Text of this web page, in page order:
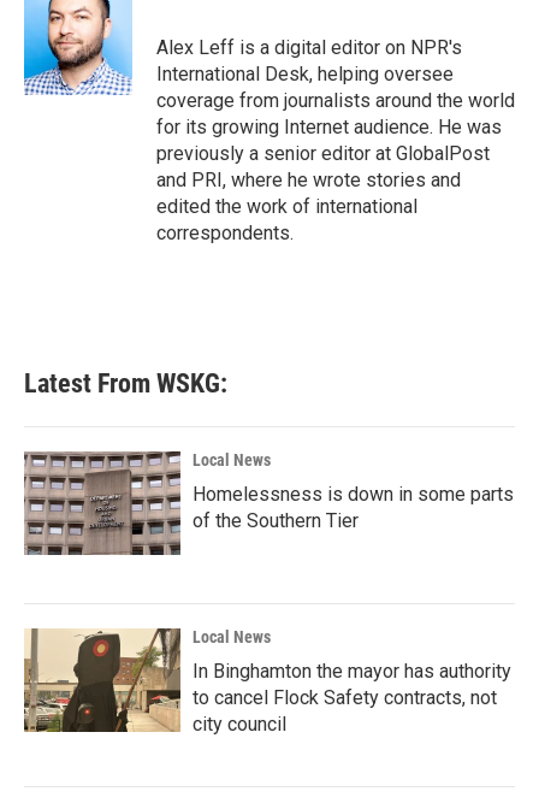
o
o
k
e
r
d
I
n
Alex Leff is a digital editor on NPR's
International Desk, helping oversee
coverage from journalists around the world
for its growing Internet audience. He was
previously a senior editor at GlobalPost
and PRI, where he wrote stories and
edited the work of international
correspondents.
Latest From WSKG:
Local News
Homelessness is down in some parts
of the Southern Tier
Local News
In Binghamton the mayor has authority
to cancel Flock Safety contracts, not
city council